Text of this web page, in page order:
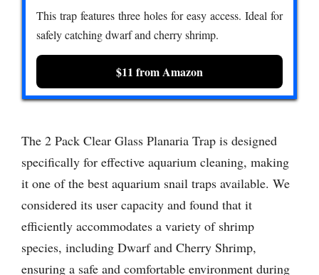
This trap features three holes for easy access. Ideal for
safely catching dwarf and cherry shrimp.
$11 from Amazon
The 2 Pack Clear Glass Planaria Trap is designed
specifically for effective aquarium cleaning, making
it one of the best aquarium snail traps available. We
considered its user capacity and found that it
efficiently accommodates a variety of shrimp
species, including Dwarf and Cherry Shrimp,
ensuring a safe and comfortable environment during